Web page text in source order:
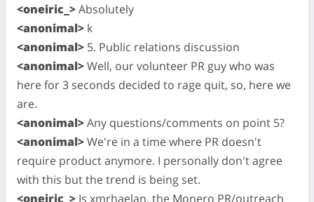
<oneiric_>Absolutely
<anonimal> k
<anonimal> 5. Public relations discussion
<anonimal>Well, our volunteer PR guy who was
here for 3 seconds decided to rage quit, so, here we
are.
<anonimal>Any questions/comments on point 5?
<anonimal>We're in a time where PR doesn't
require product anymore. I personally don't agree
with this but the trend is being set.
<oneiric_> Is xmrhaelan, the Monero PR/outreach